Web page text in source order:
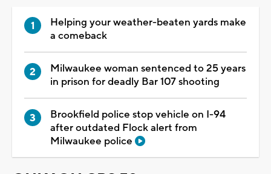
Helping your weather-beaten yards make
a comeback
Milwaukee woman sentenced to 25 years
in prison for deadly Bar 107 shooting
Brookfield police stop vehicle on I-94
after outdated Flock alert from
Milwaukee police